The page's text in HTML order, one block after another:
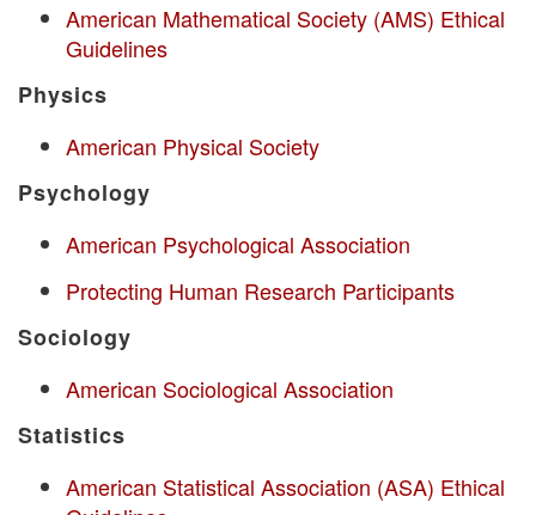
American Mathematical Society (AMS) Ethical
Guidelines
Physics
American Physical Society
Psychology
American Psychological Association
Protecting Human Research Participants
Sociology
American Sociological Association
Statistics
American Statistical Association (ASA) Ethical